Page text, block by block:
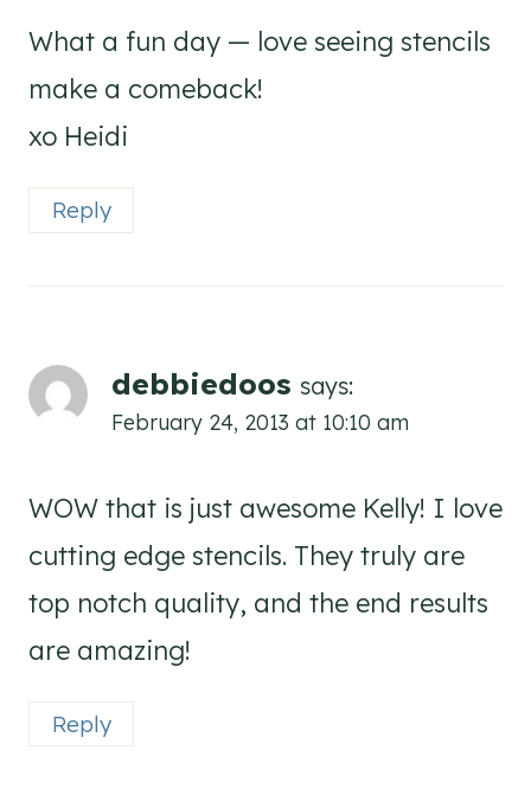
What a fun day — love seeing stencils
make a comeback!
xo Heidi
Reply
debbiedoos says:
February 24, 2013 at 10:10 am
WOW that is just awesome Kelly! I love
cutting edge stencils. They truly are
top notch quality, and the end results
are amazing!
Reply